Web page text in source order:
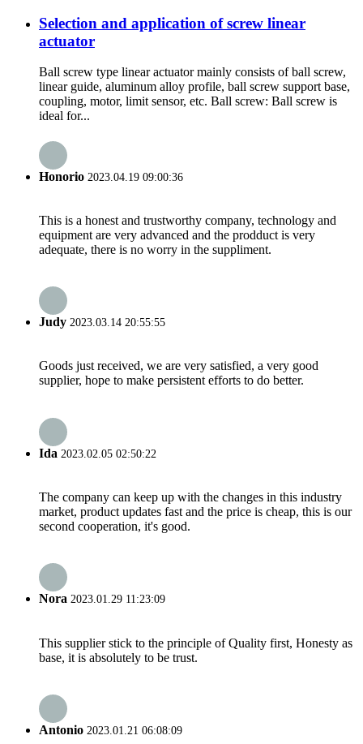
Selection and application of screw linear
actuator
Ball screw type linear actuator mainly consists of ball screw,
linear guide, aluminum alloy profile, ball screw support base,
coupling, motor, limit sensor, etc. Ball screw: Ball screw is
ideal for...
Honorio 2023.04.19 09:00:36
This is a honest and trustworthy company, technology and
equipment are very advanced and the prodduct is very
adequate, there is no worry in the suppliment.
Judy 2023.03.14 20:55:55
Goods just received, we are very satisfied, a very good
supplier, hope to make persistent efforts to do better.
Ida 2023.02.05 02:50:22
The company can keep up with the changes in this industry
market, product updates fast and the price is cheap, this is our
second cooperation, it's good.
Nora 2023.01.29 11:23:09
This supplier stick to the principle of Quality first, Honesty as
base, it is absolutely to be trust.
Antonio 2023.01.21 06:08:09